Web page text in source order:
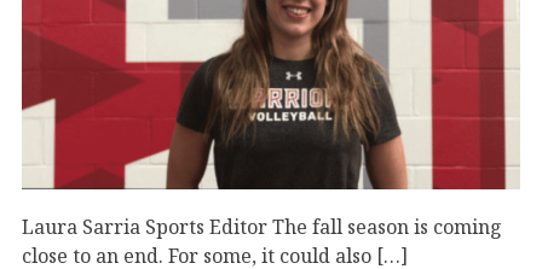
Laura Sarria Sports Editor The fall season is coming
close to an end. For some, it could also […]